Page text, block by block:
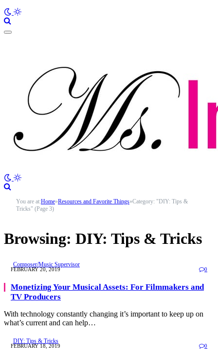
You are at:Home»Resources and Favorite Things»Category: "DIY: Tips &
Tricks" (Page 3)
Browsing: DIY: Tips & Tricks
Composer/Music Supervisor
FEBRUARY 20, 2019 0
Monetizing Your Musical Assets: For Filmmakers and
TV Producers
With technology constantly changing it’s important to keep up on
what’s current and can help…
DIY: Tips & Tricks
FEBRUARY 18, 2019 0